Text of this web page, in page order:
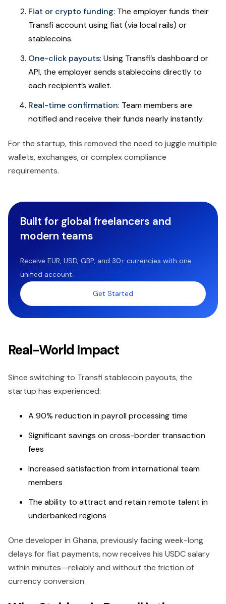
Fiat or crypto funding: The employer funds their
Transfi account using fiat (via local rails) or
stablecoins.
One-click payouts: Using Transfi’s dashboard or
API, the employer sends stablecoins directly to
each recipient’s wallet.
Real-time confirmation: Team members are
notified and receive their funds nearly instantly.
For the startup, this removed the need to juggle multiple
wallets, exchanges, or complex compliance
requirements.
Built for global freelancers and
modern teams
Receive EUR, USD, GBP, and 30+ currencies with one
unified account.
Get Started
Real-World Impact
Since switching to Transfi stablecoin payouts, the
startup has experienced:
A 90% reduction in payroll processing time
Significant savings on cross-border transaction
fees
Increased satisfaction from international team
members
The ability to attract and retain remote talent in
underbanked regions
One developer in Ghana, previously facing week-long
delays for fiat payments, now receives his USDC salary
within minutes—reliably and without the friction of
currency conversion.